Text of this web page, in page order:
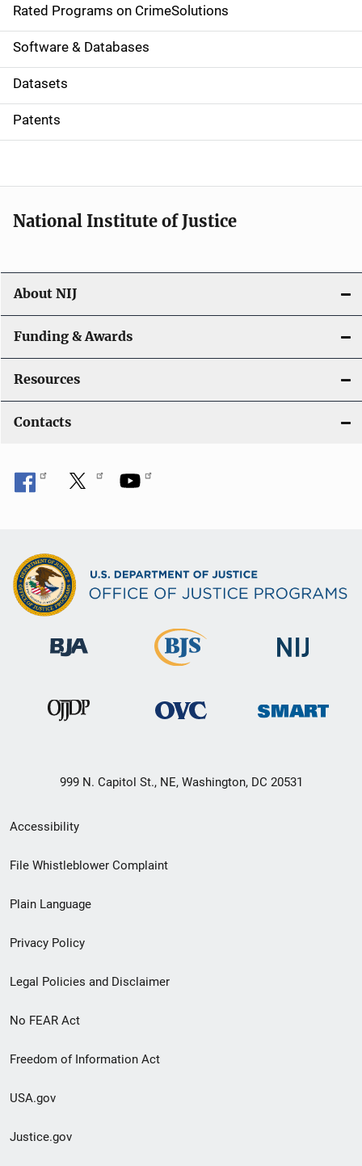
g
a
t
i
o
Rated Programs on CrimeSolutions
Software & Databases
Datasets
Patents
National Institute of Justice
About NIJ
Funding & Awards
Resources
Contacts
999 N. Capitol St., NE, Washington, DC 20531
Secondary
Footer
menu
Accessibility
File Whistleblower Complaint
Plain Language
Privacy Policy
Legal Policies and Disclaimer
No FEAR Act
Freedom of Information Act
USA.gov
Justice.gov